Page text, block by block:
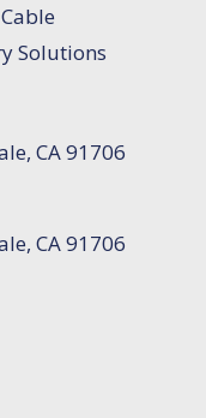
Solutions
CA 91706
CA 91706